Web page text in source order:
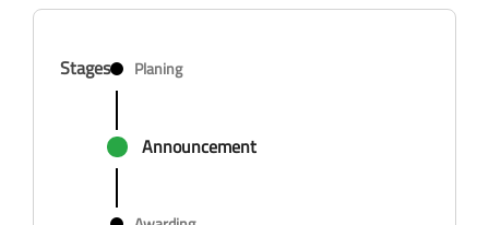
Stages Planing
Announcement